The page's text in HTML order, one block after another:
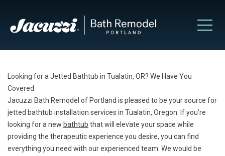
Looking for a Jetted Bathtub in Tualatin, OR? We Have You
Covered
Jacuzzi Bath Remodel of Portland is pleased to be your source for
jetted bathtub installation services in Tualatin, Oregon. If you’re
looking for a new bathtub that will elevate your space while
providing the therapeutic experience you desire, you can find
everything you need with our experienced team. We would be